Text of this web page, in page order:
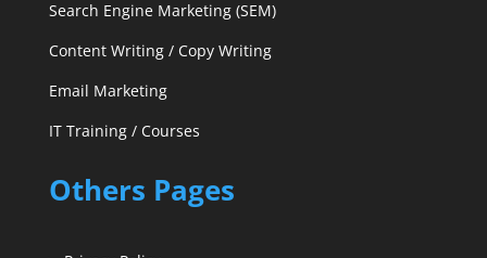
Search Engine Marketing (SEM)
Content Writing / Copy Writing
Email Marketing
IT Training / Courses
Others Pages